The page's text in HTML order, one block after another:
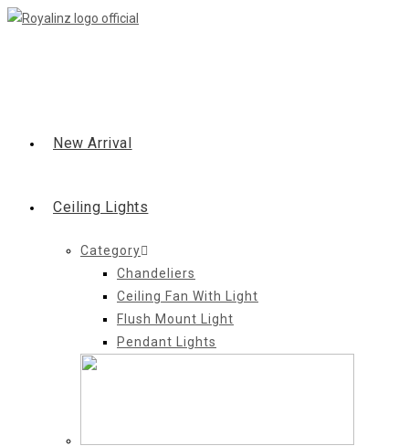
Skip
New Arrival
Ceiling Lights
Category
Chandeliers
Ceiling Fan With Light
Flush Mount Light
Pendant Lights